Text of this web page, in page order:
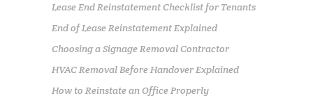
Lease End Reinstatement Checklist for Tenants
End of Lease Reinstatement Explained
Choosing a Signage Removal Contractor
HVAC Removal Before Handover Explained
How to Reinstate an Office Properly